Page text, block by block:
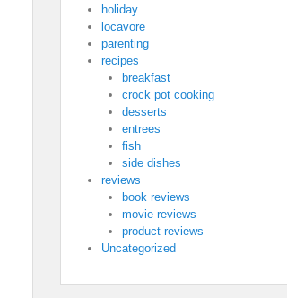
holiday
locavore
parenting
recipes
breakfast
crock pot cooking
desserts
entrees
fish
side dishes
reviews
book reviews
movie reviews
product reviews
Uncategorized